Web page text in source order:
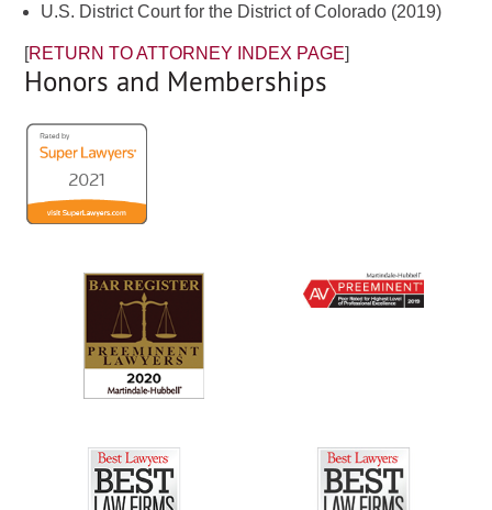
U.S. District Court for the District of Colorado (2019)
[RETURN TO ATTORNEY INDEX PAGE]
Honors and Memberships